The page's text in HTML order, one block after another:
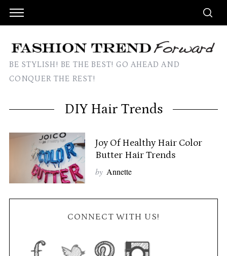
BE STYLISH! BE THE BEST! GO AHEAD AND
CONQUER THE REST!
DIY Hair Trends
Joy Of Healthy Hair Color
Butter Hair Trends
by Annette
CONNECT WITH US!